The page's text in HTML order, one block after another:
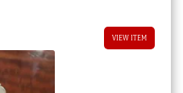
VIEW ITEM